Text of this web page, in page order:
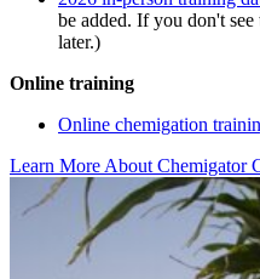
be added. If you don't
later.)
Online training
Online chemigation
Learn More About Chemigator